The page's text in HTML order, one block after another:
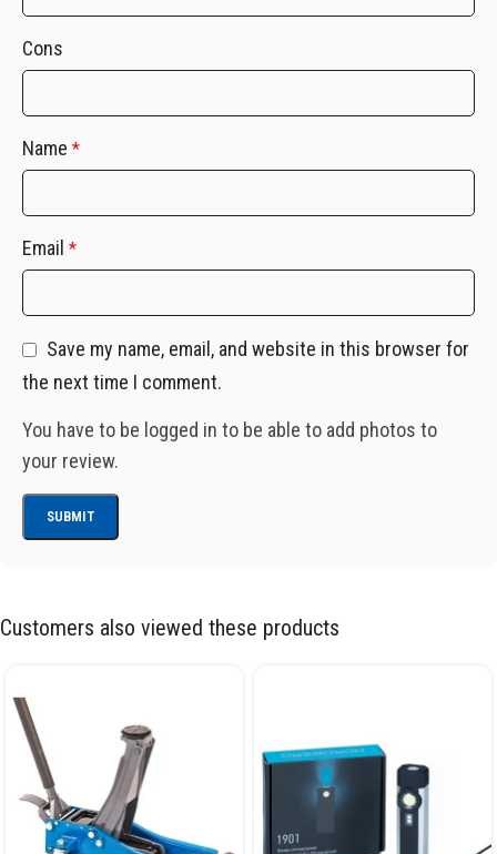
Cons
Name *
Email *
Save my name, email, and website in this browser for
the next time I comment.
You have to be logged in to be able to add photos to
your review.
Customers also viewed these products